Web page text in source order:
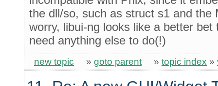
the dll/so, such as struct s1 and the
worry, libui-ng looks like a better
need anything else to do(!)
new topic » goto parent » topic index »